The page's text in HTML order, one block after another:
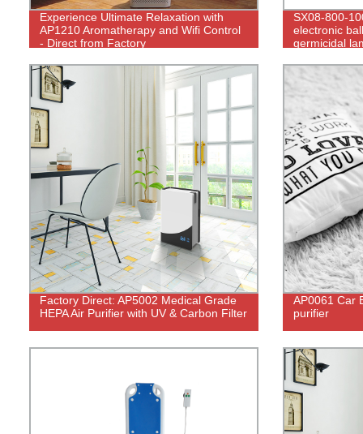
Experience Ultimate Relaxation with
AP1210 Aromatherapy and Wifi Control
- Direct from Factory
SX08-800-
electronic
germicidal
Factory Direct: AP5002 Medical Grade
HEPA Air Purifier with UV & Carbon Filter
AP0061 Car
purifier